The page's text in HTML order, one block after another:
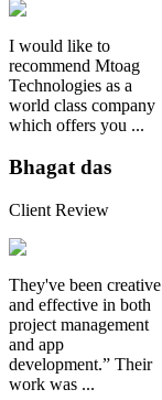
I would like to
recommend Mtoag
Technologies as a
world class company
which offers you ...
Bhagat das
Client Review
They've been creative
and effective in both
project management
and app
development.” Their
work was ...